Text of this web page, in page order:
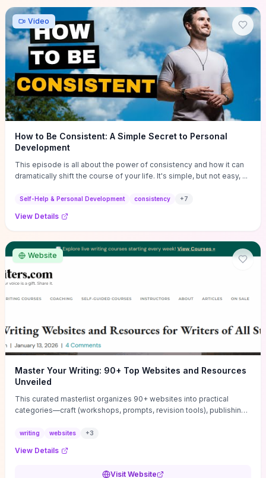
oriented UX decisions that shorten your ideation phase and guide
practical execution.
Video
How to Be Consistent: A Simple Secret to Personal
Development
This episode is all about the power of consistency and how it can
dramatically shift the course of your life. It's simple, but not easy, ...
Self-Help & Personal Development consistency +7
View Details
Website
Master Your Writing: 90+ Top Websites and Resources
Unveiled
This curated masterlist organizes 90+ websites into practical
categories—craft (workshops, prompts, revision tools), publishing
guides), productivity apps, and critique/learning communities—so
challenge. Each entry highlights actionable tools and learning
writing websites +3
View Details
Visit Website